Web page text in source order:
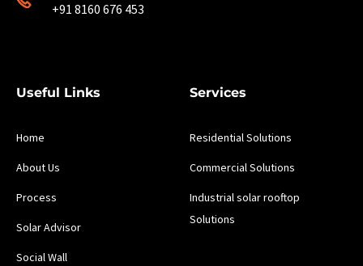
+91 8160 676 453
Useful Links
Home
About Us
Process
Solar Advisor
Social Wall
Services
Residential Solutions
Commercial Solutions
Industrial solar rooftop
Solutions